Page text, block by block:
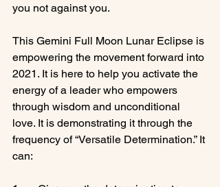
you not against you.
This Gemini Full Moon Lunar Eclipse is
empowering the movement forward into
2021. It is here to help you activate the
energy of a leader who empowers
through wisdom and unconditional
love. It is demonstrating it through the
frequency of “Versatile Determination.” It
can: